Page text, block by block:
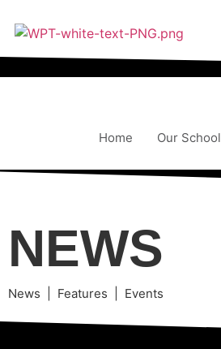
Home Our School
NEWS
News | Features | Events